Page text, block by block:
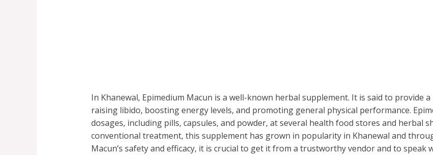
In Khanewal, Epimedium Macun is a well-known herbal supplement. It is said to provide
raising libido, boosting energy levels, and promoting general physical performance.
dosages, including pills, capsules, and powder, at several health food stores and herbal
conventional treatment, this supplement has grown in popularity in Khanewal and
Macun’s safety and efficacy, it is crucial to get it from a trustworthy vendor and to speak